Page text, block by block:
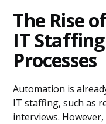
The Rise
IT
Processes
Automation is
IT staffing, such as
interviews.